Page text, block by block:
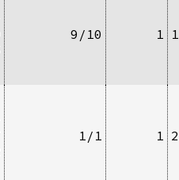
9/10 1
1/1 1